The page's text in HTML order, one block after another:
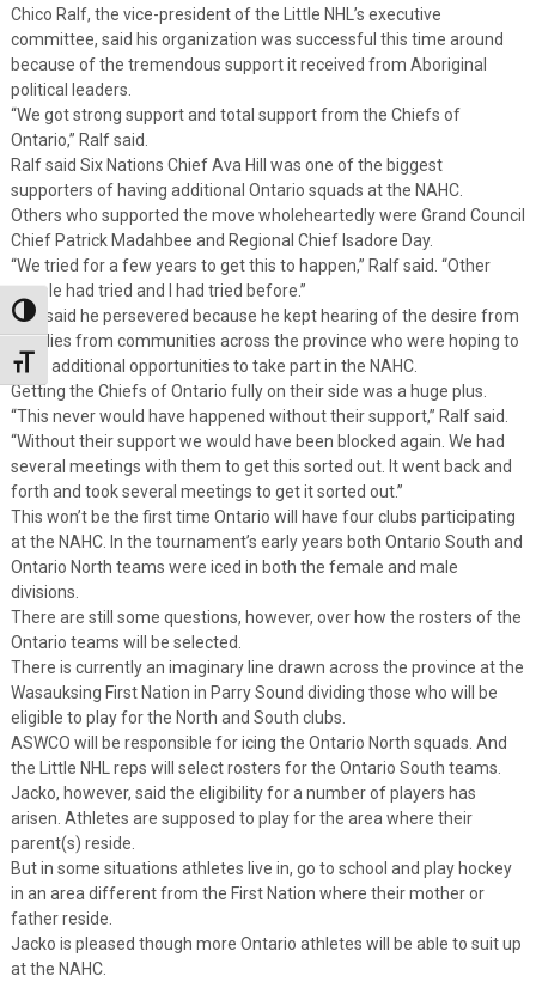
Toggle High Contrast
Toggle Font size
Chico Ralf, the vice-president of the Little NHL’s executive
committee, said his organization was successful this time around
because of the tremendous support it received from Aboriginal
political leaders.
“We got strong support and total support from the Chiefs of
Ontario,” Ralf said.
Ralf said Six Nations Chief Ava Hill was one of the biggest
supporters of having additional Ontario squads at the NAHC.
Others who supported the move wholeheartedly were Grand Council
Chief Patrick Madahbee and Regional Chief Isadore Day.
“We tried for a few years to get this to happen,” Ralf said. “Other
people had tried and I had tried before.”
Ralf said he persevered because he kept hearing of the desire from
families from communities across the province who were hoping to
have additional opportunities to take part in the NAHC.
Getting the Chiefs of Ontario fully on their side was a huge plus.
“This never would have happened without their support,” Ralf said.
“Without their support we would have been blocked again. We had
several meetings with them to get this sorted out. It went back and
forth and took several meetings to get it sorted out.”
This won’t be the first time Ontario will have four clubs participating
at the NAHC. In the tournament’s early years both Ontario South and
Ontario North teams were iced in both the female and male
divisions.
There are still some questions, however, over how the rosters of the
Ontario teams will be selected.
There is currently an imaginary line drawn across the province at the
Wasauksing First Nation in Parry Sound dividing those who will be
eligible to play for the North and South clubs.
ASWCO will be responsible for icing the Ontario North squads. And
the Little NHL reps will select rosters for the Ontario South teams.
Jacko, however, said the eligibility for a number of players has
arisen. Athletes are supposed to play for the area where their
parent(s) reside.
But in some situations athletes live in, go to school and play hockey
in an area different from the First Nation where their mother or
father reside.
Jacko is pleased though more Ontario athletes will be able to suit up
at the NAHC.